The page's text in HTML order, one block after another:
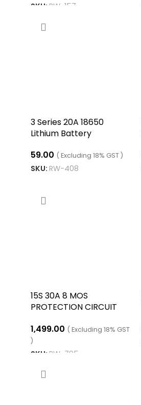
SKU: RW-157
3 Series 20A 18650
Lithium Battery
12.6V
59.00 ( Excluding 18% GST )
SKU: RW-408
15S 30A 8 MOS
PROTECTION CIRCUIT
1,499.00 ( Excluding 18% GST
)
SKU: RW-795